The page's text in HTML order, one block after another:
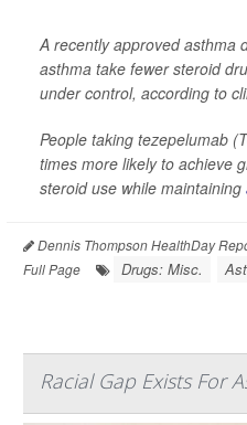
A recently approved asthma
asthma take fewer steroid
under control, according to
People taking tezepelumab
times more likely to achieve
steroid use while maintaining
Dennis Thompson HealthDay
Full Page
Drugs: Misc.
Racial Gap Exists For